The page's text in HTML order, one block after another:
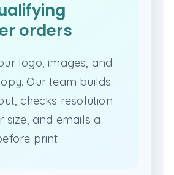
orders
logo, images, and
Our team builds
checks resolution
size, and emails a
print.